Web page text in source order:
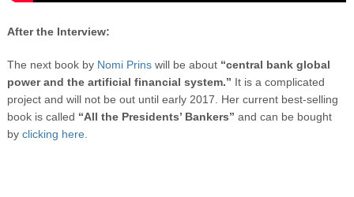
After the Interview:
The next book by Nomi Prins will be about “central bank global
power and the artificial financial system.” It is a complicated
project and will not be out until early 2017. Her current best-selling
book is called “All the Presidents’ Bankers” and can be bought
by clicking here.